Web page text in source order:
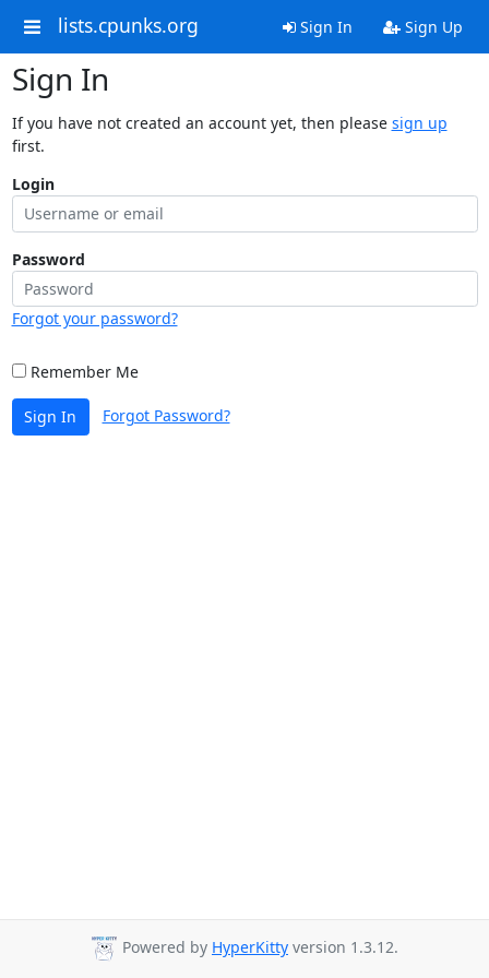
lists.cpunks.org Sign In Sign Up
Sign In
If you have not created an account yet, then please sign up
first.
Login
Password
Forgot your password?
Remember Me
Sign In Forgot Password?
Powered by HyperKitty version 1.3.12.